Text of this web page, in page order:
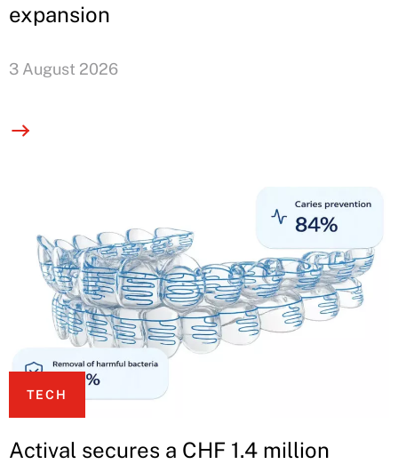
expansion
3 August 2026
TECH
Actival secures a CHF 1.4 million